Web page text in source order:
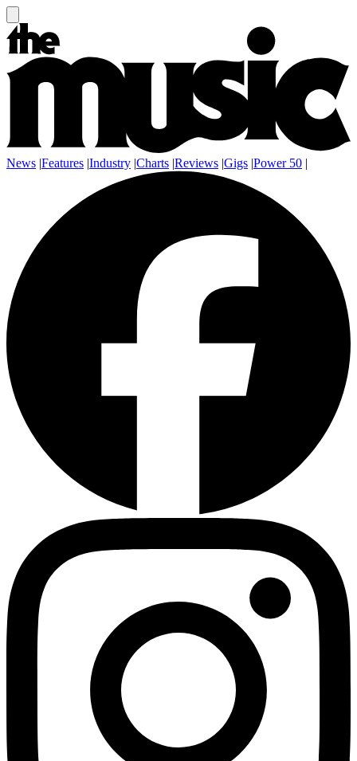
News |Features |Industry |Charts |Reviews |Gigs |Power 50 |